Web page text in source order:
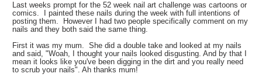
Last weeks prompt for the 52 week nail art challenge was cartoons or
comics. I painted these nails during the week with full intentions of
posting them. However I had two people specifically comment on my
nails and they both said the same thing.
First it was my mum. She did a double take and looked at my nails
and said, "Woah, I thought your nails looked disgusting. And by that I
mean it looks like you've been digging in the dirt and you really need
to scrub your nails". Ah thanks mum!